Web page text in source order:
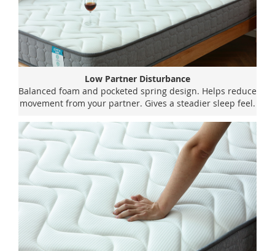
Low Partner Disturbance
Balanced foam and pocketed spring design. Helps reduce
movement from your partner. Gives a steadier sleep feel.